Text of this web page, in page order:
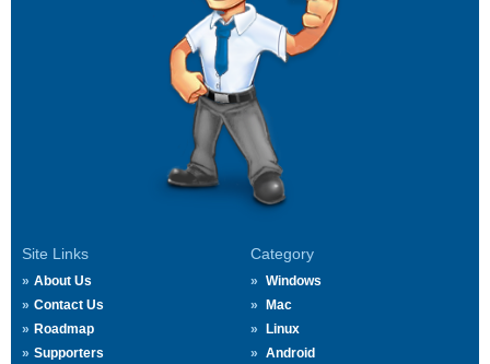
Site Links
About Us
Contact Us
Roadmap
Supporters
Category
Windows
Mac
Linux
Android